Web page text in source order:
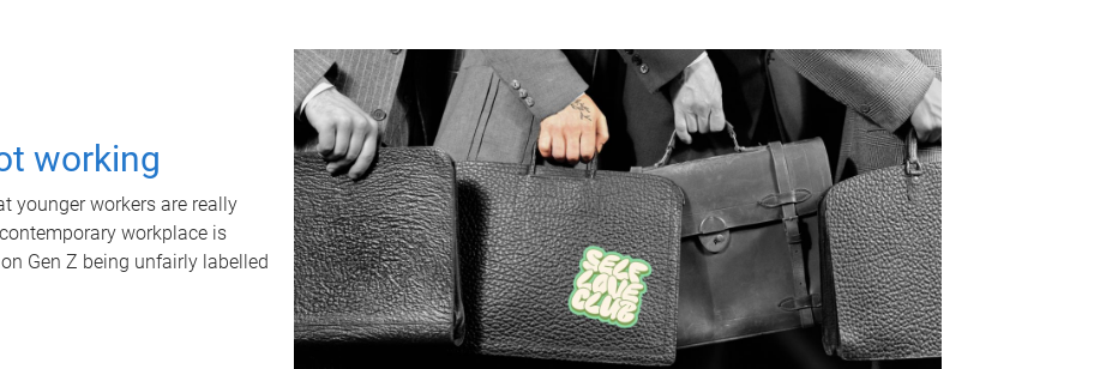
working
younger workers are really
workplace is
Gen Z being unfairly labelled